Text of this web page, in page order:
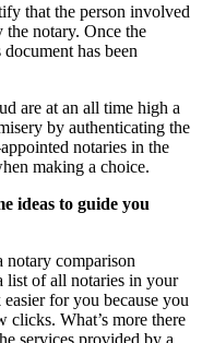
that the person involved
the notary. Once the
has been
are at an all time high a
by authenticating the
notaries in the
making a choice.
ideas to guide you
notary comparison
of all notaries in your
for you because you
clicks. What’s more there
services provided by a